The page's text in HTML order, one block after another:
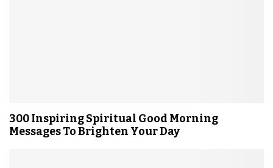
300 Inspiring Spiritual Good Morning
Messages To Brighten Your Day